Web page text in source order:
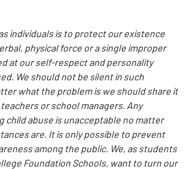
individuals is to protect our existence
physical force or a single improper
at our self-respect and personality
We should not be silent in such
what the problem is we should share it
or school managers. Any
child abuse is unacceptable no matter
are. It is only possible to prevent
among the public. We, as students
Foundation Schools, want to turn our